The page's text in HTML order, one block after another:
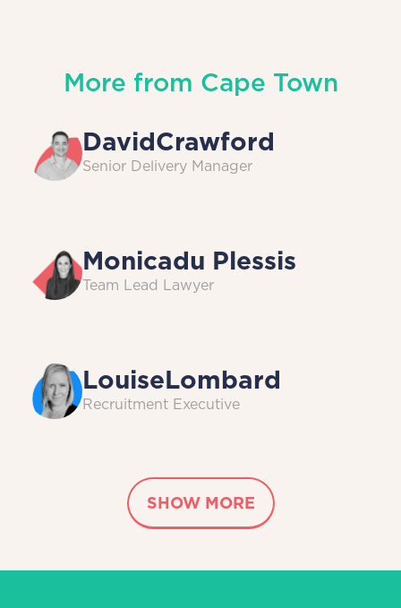
More from Cape Town
DavidCrawford
Senior Delivery Manager
Monicadu Plessis
Team Lead Lawyer
LouiseLombard
Recruitment Executive
SHOW MORE